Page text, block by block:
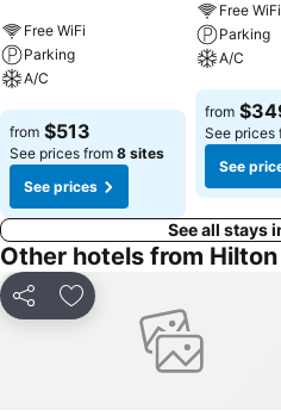
Free WiFi
Parking
A/C
See prices
from $513
See prices from 8 sites
See prices
Free WiFi
Parking
A/C
See
from
See prices
See
See all stays
Other hotels from
Share Add to favorites